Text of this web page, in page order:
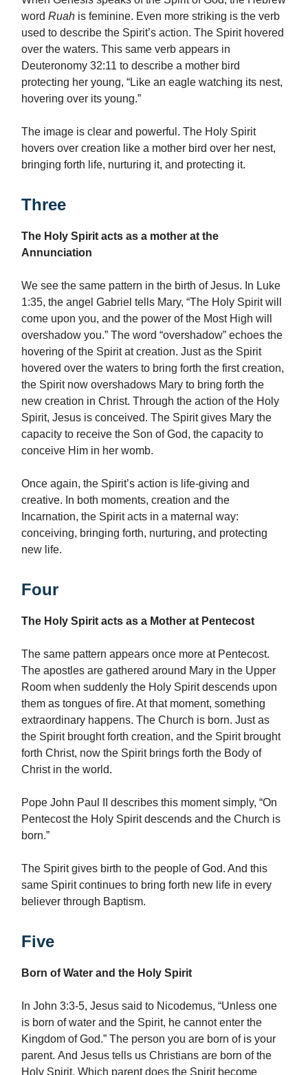
word Ruah is feminine. Even more striking is the verb
used to describe the Spirit’s action. The Spirit hovered
over the waters. This same verb appears in
Deuteronomy 32:11 to describe a mother bird
protecting her young, “Like an eagle watching its nest,
hovering over its young.”
The image is clear and powerful. The Holy Spirit
hovers over creation like a mother bird over her nest,
bringing forth life, nurturing it, and protecting it.
Three
The Holy Spirit acts as a mother at the
Annunciation
We see the same pattern in the birth of Jesus. In Luke
1:35, the angel Gabriel tells Mary, “The Holy Spirit will
come upon you, and the power of the Most High will
overshadow you.” The word “overshadow” echoes the
hovering of the Spirit at creation. Just as the Spirit
hovered over the waters to bring forth the first creation,
the Spirit now overshadows Mary to bring forth the
new creation in Christ. Through the action of the Holy
Spirit, Jesus is conceived. The Spirit gives Mary the
capacity to receive the Son of God, the capacity to
conceive Him in her womb.
Once again, the Spirit’s action is life-giving and
creative. In both moments, creation and the
Incarnation, the Spirit acts in a maternal way:
conceiving, bringing forth, nurturing, and protecting
new life.
Four
The Holy Spirit acts as a Mother at Pentecost
The same pattern appears once more at Pentecost.
The apostles are gathered around Mary in the Upper
Room when suddenly the Holy Spirit descends upon
them as tongues of fire. At that moment, something
extraordinary happens. The Church is born. Just as
the Spirit brought forth creation, and the Spirit brought
forth Christ, now the Spirit brings forth the Body of
Christ in the world.
Pope John Paul II describes this moment simply, “On
Pentecost the Holy Spirit descends and the Church is
born.”
The Spirit gives birth to the people of God. And this
same Spirit continues to bring forth new life in every
believer through Baptism.
Five
Born of Water and the Holy Spirit
In John 3:3-5, Jesus said to Nicodemus, “Unless one
is born of water and the Spirit, he cannot enter the
Kingdom of God.” The person you are born of is your
parent. And Jesus tells us Christians are born of the
Holy Spirit. Which parent does the Spirit become